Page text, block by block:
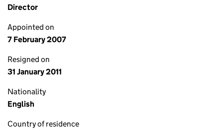
Director
Appointed on
7 February 2007
Resigned on
31 January 2011
Nationality
English
Country of residence